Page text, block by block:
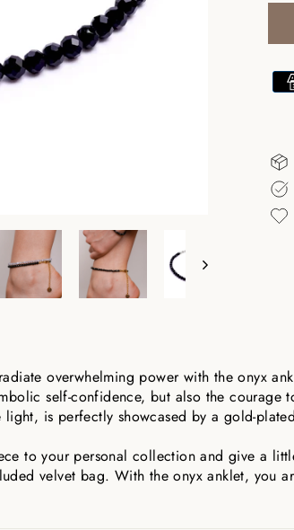
overwhelming power with the onyx
self-confidence, but also the courage
light, is perfectly showcased by a gold-
to your personal collection and give a
velvet bag. With the onyx anklet, you